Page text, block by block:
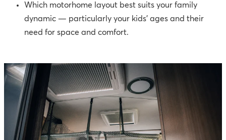
Which motorhome layout best suits your family
dynamic — particularly your kids’ ages and their
need for space and comfort.